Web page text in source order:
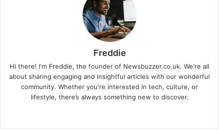
Freddie
Hi there! I'm Freddie, the founder of Newsbuzzer.co.uk. We're all
about sharing engaging and insightful articles with our wonderful
community. Whether you're interested in tech, culture, or
lifestyle, there’s always something new to discover.